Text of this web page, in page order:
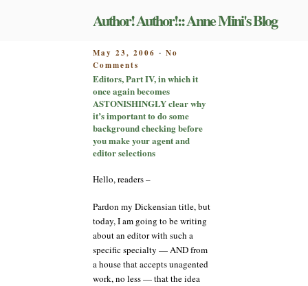
Author! Author!:: Anne Mini's Blog
POSTED
ON
May 23, 2006 - No
Comments
Editors,
Part
IV,
in
which
it
once
why
it’s
important
to
do
some
Editors, Part IV, in which it
once again becomes
ASTONISHINGLY clear why
it’s important to do some
background checking before
you make your agent and
editor selections
Hello, readers –
Pardon my Dickensian title, but
today, I am going to be writing
about an editor with such a
specific specialty — AND from
a house that accepts unagented
work, no less — that the idea